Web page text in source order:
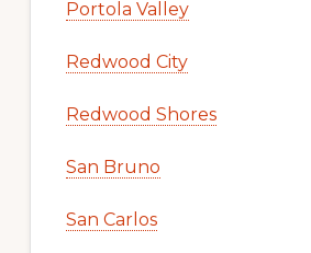
Portola Valley
Redwood City
Redwood Shores
San Bruno
San Carlos